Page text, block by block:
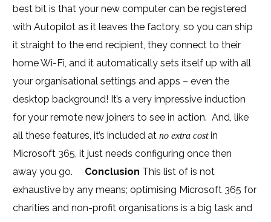
best bit is that your new computer can be registered
with Autopilot as it leaves the factory, so you can ship
it straight to the end recipient, they connect to their
home Wi-Fi, and it automatically sets itself up with all
your organisational settings and apps – even the
desktop background! It’s a very impressive induction
for your remote new joiners to see in action. And, like
all these features, it’s included atno extra costin
Microsoft 365, it just needs configuring once then
away you go. Conclusion This list of is not
exhaustive by any means; optimising Microsoft 365 for
charities and non-profit organisations is a big task and